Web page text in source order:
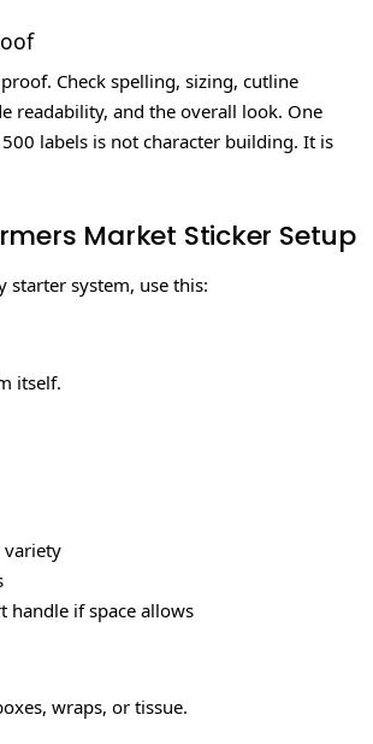
Check spelling, sizing, cutline
readability, and the overall look. One
labels is not character building. It is
Market Sticker Setup
starter system, use this:
itself.
variety
handle if space allows
wraps, or tissue.